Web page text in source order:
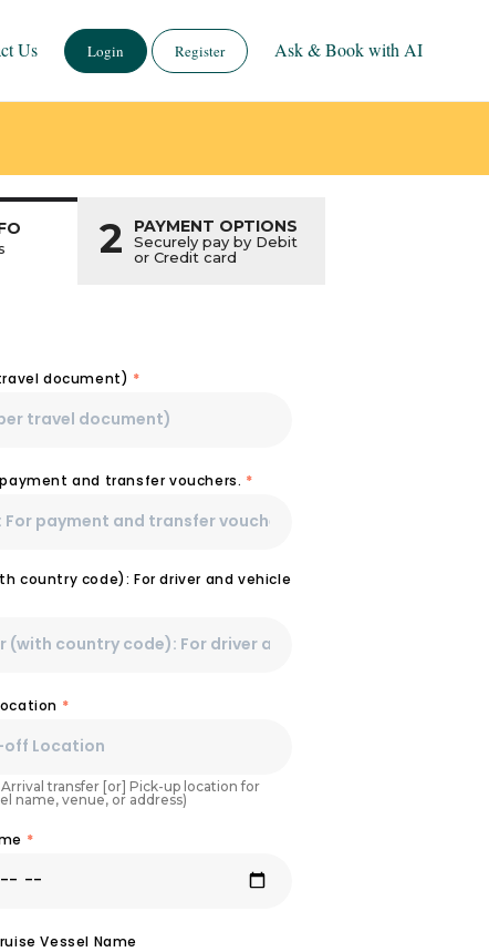
Us Login Register Ask & Book with AI
2 PAYMENT OPTIONS
Securely pay by Debit
or Credit card
document) *
payment and transfer vouchers. *
country code): For driver and vehicle
*
transfer [or] Pick-up location for
name, venue, or address)
*
Vessel Name